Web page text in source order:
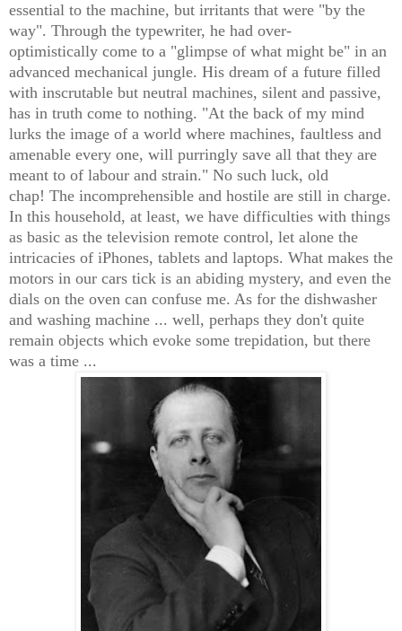
essential to the machine, but irritants that were "by the
way". Through the typewriter, he had over-
optimistically come to a "glimpse of what might be" in an
advanced mechanical jungle. His dream of a future filled
with inscrutable but neutral machines, silent and passive,
has in truth come to nothing. "At the back of my mind
lurks the image of a world where machines, faultless and
amenable every one, will purringly save all that they are
meant to of labour and strain." No such luck, old
chap! The incomprehensible and hostile are still in charge.
In this household, at least, we have difficulties with things
as basic as the television remote control, let alone the
intricacies of iPhones, tablets and laptops. What makes the
motors in our cars tick is an abiding mystery, and even the
dials on the oven can confuse me. As for the dishwasher
and washing machine ... well, perhaps they don't quite
remain objects which evoke some trepidation, but there
was a time ...